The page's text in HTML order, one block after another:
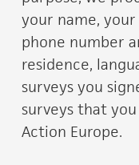
your name,
phone number
residence,
surveys you
surveys that
Action Europe.